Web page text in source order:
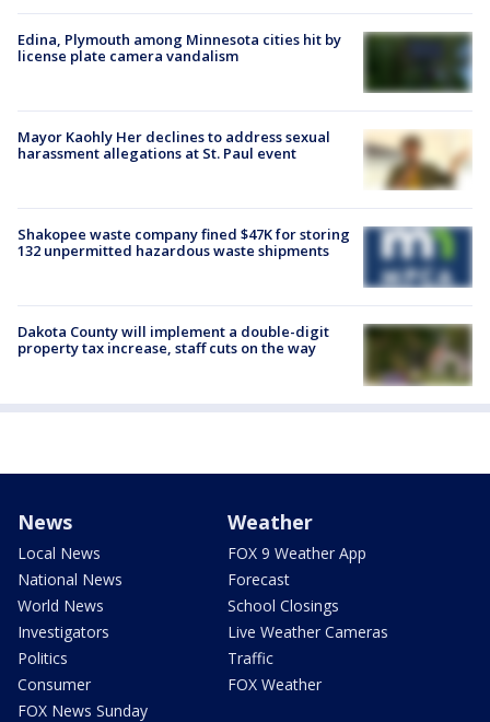
Edina, Plymouth among Minnesota cities hit by
license plate camera vandalism
Mayor Kaohly Her declines to address sexual
harassment allegations at St. Paul event
Shakopee waste company fined $47K for storing
132 unpermitted hazardous waste shipments
Dakota County will implement a double-digit
property tax increase, staff cuts on the way
News
Local News
National News
World News
Investigators
Politics
Consumer
FOX News Sunday
Weather
FOX 9 Weather App
Forecast
School Closings
Live Weather Cameras
Traffic
FOX Weather